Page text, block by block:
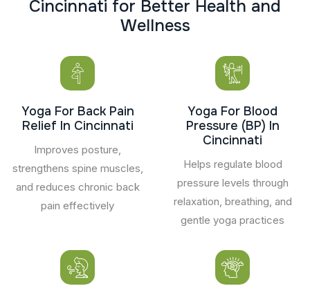
Cincinnati for Better Health and
Wellness
Yoga For Back Pain
Relief In Cincinnati
Improves posture,
strengthens spine muscles,
and reduces chronic back
pain effectively
Yoga For Blood
Pressure (BP) In
Cincinnati
Helps regulate blood
pressure levels through
relaxation, breathing, and
gentle yoga practices